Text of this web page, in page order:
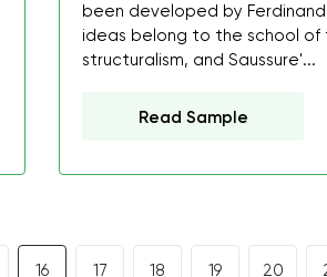
been developed by Ferdinand
ideas belong to the school of
structuralism, and Saussure'...
Read Sample
16 17 18 19 20